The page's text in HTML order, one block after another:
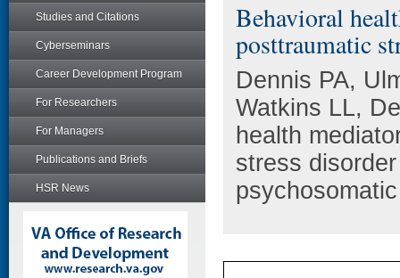
Studies and Citations
Cyberseminars
Career Development Program
For Researchers
For Managers
Publications and Briefs
HSR News
Behavioral
posttraumatic
Dennis PA,
Watkins LL,
health
stress